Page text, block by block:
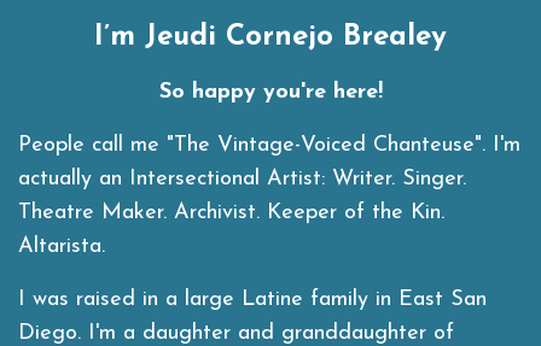
I’m Jeudi Cornejo Brealey
So happy you're here!
People call me "The Vintage-Voiced Chanteuse". I'm
actually an Intersectional Artist: Writer. Singer.
Theatre Maker. Archivist. Keeper of the Kin.
Altarista.
I was raised in a large Latine family in East San
Diego. I'm a daughter and granddaughter of